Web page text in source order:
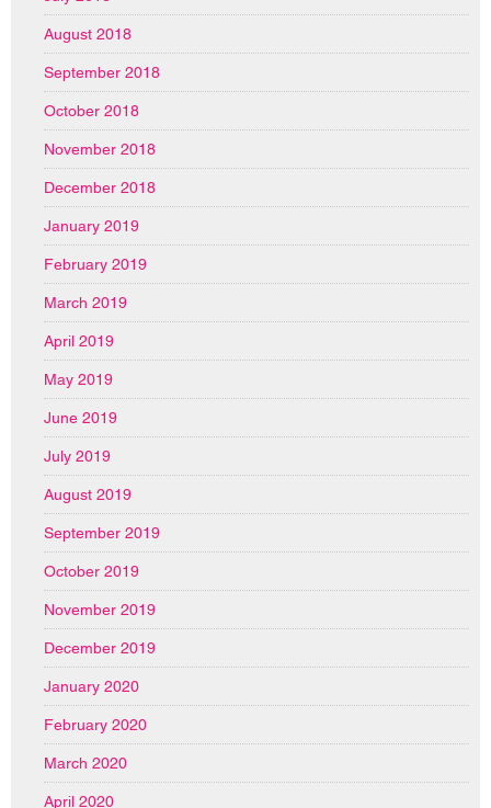
August 2018
September 2018
October 2018
November 2018
December 2018
January 2019
February 2019
March 2019
April 2019
May 2019
June 2019
July 2019
August 2019
September 2019
October 2019
November 2019
December 2019
January 2020
February 2020
March 2020
April 2020